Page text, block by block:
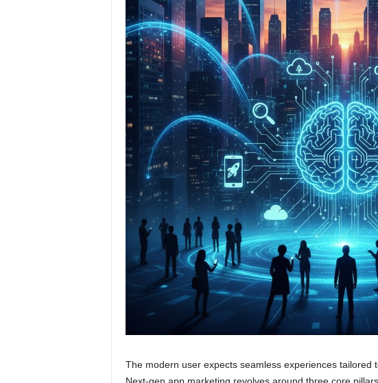
The modern user expects seamless experiences tailored